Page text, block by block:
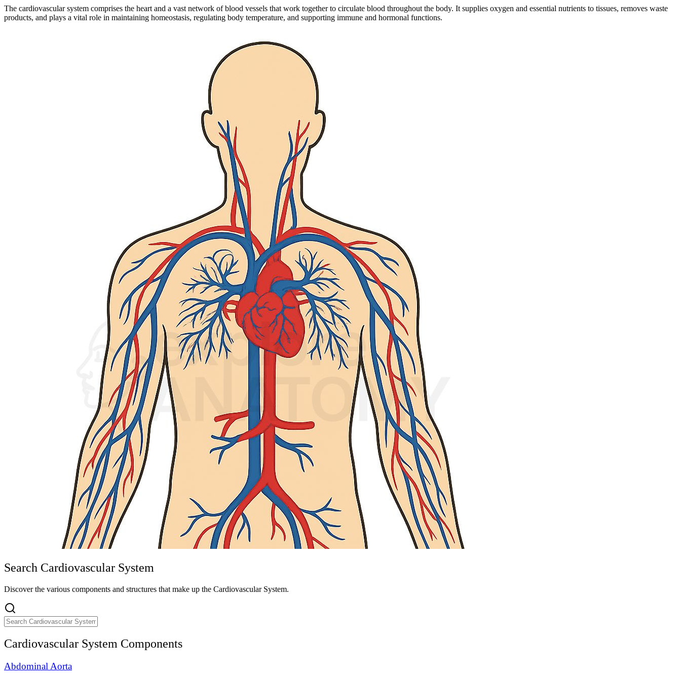
The cardiovascular system comprises the heart and a vast network of blood vessels that work together to circulate blood throughout the body. It supplies oxygen and essential nutrients to tissues, removes waste
products, and plays a vital role in maintaining homeostasis, regulating body temperature, and supporting immune and hormonal functions.
Search Cardiovascular System
Discover the various components and structures that make up the Cardiovascular System.
Cardiovascular System Components
Abdominal Aorta